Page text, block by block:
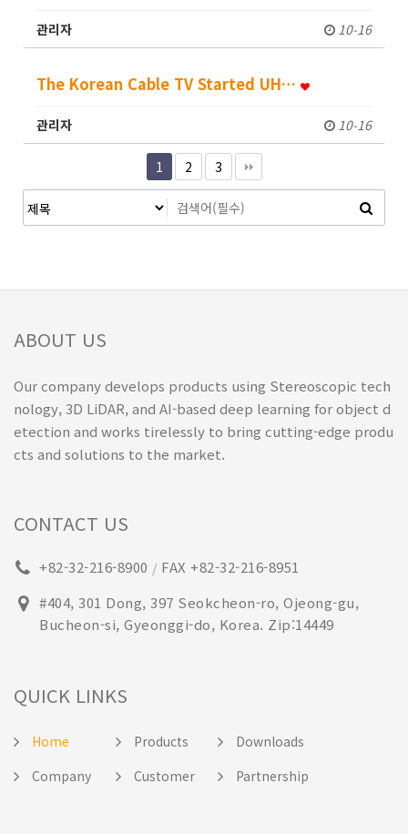
관리자 10-16
The Korean Cable TV Started UH…
관리자 10-16
1 2 3
ABOUT US
Our company develops products using Stereoscopic tech
nology, 3D LiDAR, and AI-based deep learning for object d
etection and works tirelessly to bring cutting-edge produ
cts and solutions to the market.
CONTACT US
+82-32-216-8900 / FAX +82-32-216-8951
#404, 301 Dong, 397 Seokcheon-ro, Ojeong-gu,
Bucheon-si, Gyeonggi-do, Korea. Zip:14449
QUICK LINKS
Home
Company
Products
Customer
Downloads
Partnership